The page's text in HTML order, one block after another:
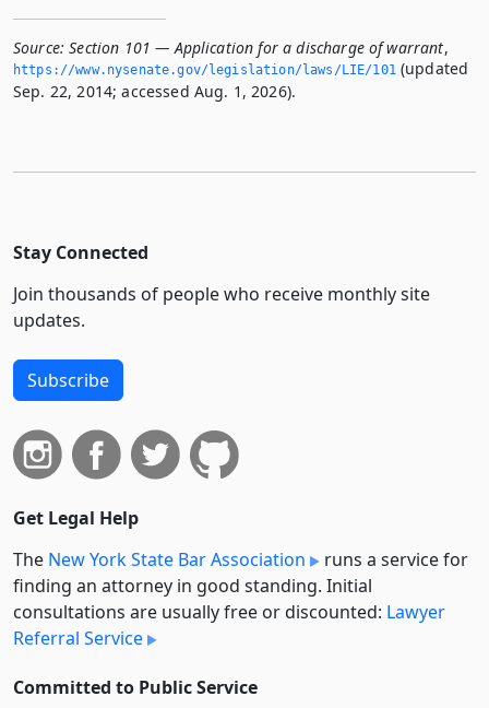
Source: Section 101 — Application for a discharge of warrant,
https://www.­nysenate.­gov/legislation/laws/LIE/101(updated
Sep. 22, 2014; accessed Aug. 1, 2026).
Stay Connected
Join thousands of people who receive monthly site
updates.
Subscribe
Get Legal Help
The New York State Bar Association
runs a service for
finding an attorney in good standing. Initial
consultations are usually free or discounted: Lawyer
Referral Service
Committed to Public Service